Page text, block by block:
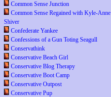
Common Sense Junction
Common Sense Regained with Kyle-Anne
Shiver
Confederate Yankee
Confessions of a Gun Toting Seagull
Conservathink
Conservative Beach Girl
Conservative Blog Therapy
Conservative Boot Camp
Conservative Outpost
Conservative Pup